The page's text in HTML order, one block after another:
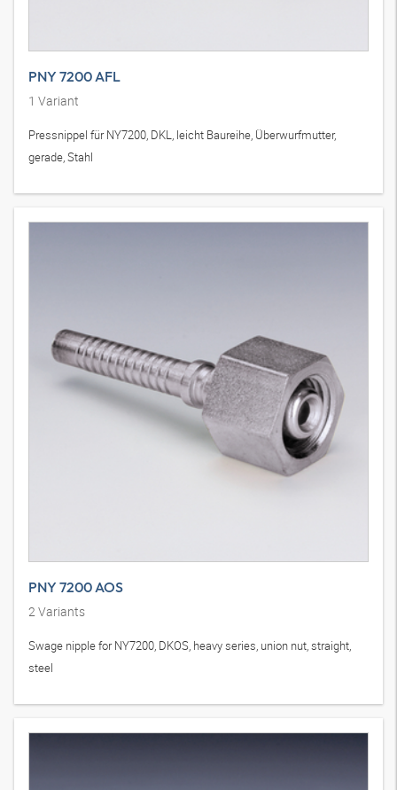
PNY 7200 AFL
1 Variant
Pressnippel für NY7200, DKL, leicht Baureihe, Überwurfmutter,
gerade, Stahl
PNY 7200 AOS
2Variants
Swage nipple for NY7200, DKOS, heavy series, union nut, straight,
steel